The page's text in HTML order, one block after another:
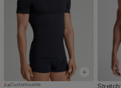
Customisable